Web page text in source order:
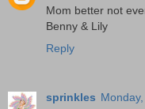
Mom better not
Benny & Lily
Reply
sprinkles